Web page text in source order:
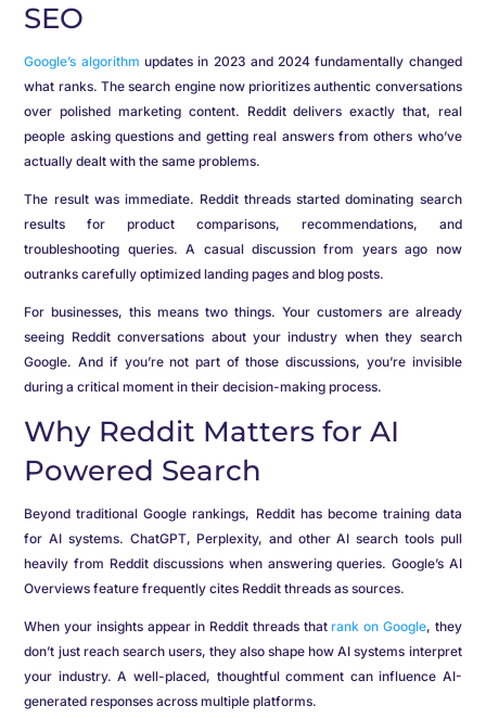
SEO
Google’s algorithm updates in 2023 and 2024 fundamentally changed
what ranks. The search engine now prioritizes authentic conversations
over polished marketing content. Reddit delivers exactly that, real
people asking questions and getting real answers from others who’ve
actually dealt with the same problems.
The result was immediate. Reddit threads started dominating search
results for product comparisons, recommendations, and
troubleshooting queries. A casual discussion from years ago now
outranks carefully optimized landing pages and blog posts.
For businesses, this means two things. Your customers are already
seeing Reddit conversations about your industry when they search
Google. And if you’re not part of those discussions, you’re invisible
during a critical moment in their decision-making process.
Why Reddit Matters for AI
Powered Search
Beyond traditional Google rankings, Reddit has become training data
for AI systems. ChatGPT, Perplexity, and other AI search tools pull
heavily from Reddit discussions when answering queries. Google’s AI
Overviews feature frequently cites Reddit threads as sources.
When your insights appear in Reddit threads thatrank on Google, they
don’t just reach search users, they also shape how AI systems interpret
your industry. A well-placed, thoughtful comment can influence AI-
generated responses across multiple platforms.